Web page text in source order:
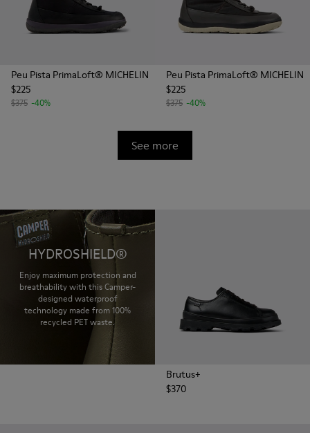
Peu Pista PrimaLoft® MICHELIN
$225
$375 -40%
Peu Pista PrimaLoft® MICHELIN
$225
$375 -40%
See more
HYDROSHIELD®
Enjoy maximum protection and
breathability with this Camper-
designed waterproof
technology made from 100%
recycled PET waste.
Brutus+
$370